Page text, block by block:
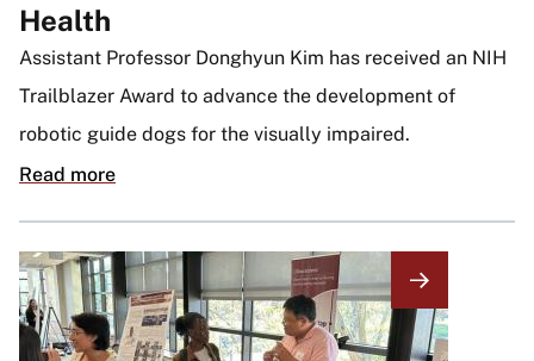
Health
Assistant Professor Donghyun Kim has received an NIH
Trailblazer Award to advance the development of
robotic guide dogs for the visually impaired.
Read more
Image